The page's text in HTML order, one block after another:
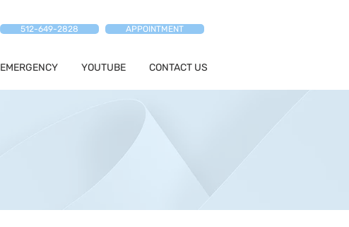
512-649-2828 APPOINTMENT
EMERGENCY YOUTUBE CONTACT US